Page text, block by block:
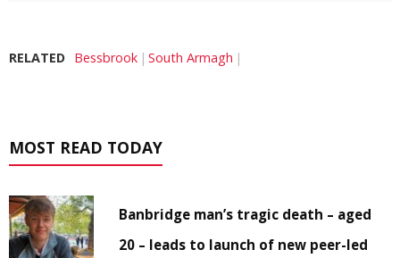
RELATED Bessbrook South Armagh
MOST READ TODAY
Banbridge man’s tragic death – aged
20 – leads to launch of new peer-led